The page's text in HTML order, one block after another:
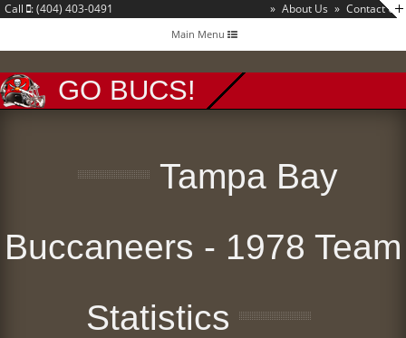
» About Us » Contact Us
Call : (404) 403-0491
GO BUCS!
Toggle
navigation
Main Menu
Tampa Bay
Buccaneers - 1978 Team
Statistics